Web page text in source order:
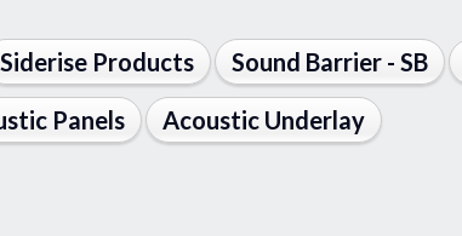
Siderise Products Sound Barrier - SB
Panels
Acoustic Underlay